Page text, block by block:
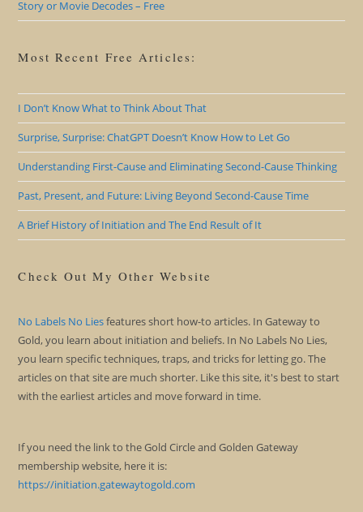
Story or Movie Decodes – Free
Most Recent Free Articles:
I Don’t Know What to Think About That
Surprise, Surprise: ChatGPT Doesn’t Know How to Let Go
Understanding First-Cause and Eliminating Second-Cause Thinking
Past, Present, and Future: Living Beyond Second-Cause Time
A Brief History of Initiation and The End Result of It
Check Out My Other Website
No Labels No Liesfeatures short how-to articles. In Gateway to
Gold, you learn about initiation and beliefs. In No Labels No Lies,
you learn specific techniques, traps, and tricks for letting go. The
articles on that site are much shorter. Like this site, it's best to start
with the earliest articles and move forward in time.
If you need the link to the Gold Circle and Golden Gateway
membership website, here it is:
https://initiation.gatewaytogold.com